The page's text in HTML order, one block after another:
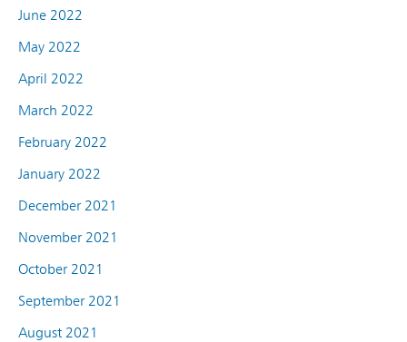
June 2022
May 2022
April 2022
March 2022
February 2022
January 2022
December 2021
November 2021
October 2021
September 2021
August 2021